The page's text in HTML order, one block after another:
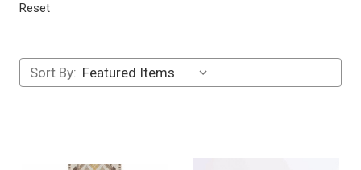
Reset
Sort By: